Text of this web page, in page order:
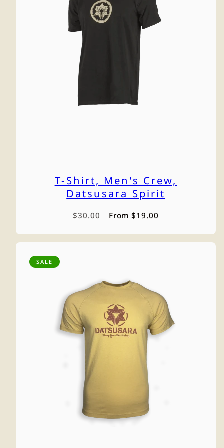
T-Shirt, Men's Crew,
Datsusara Spirit
Regular
$30.00
Sale
From $19.00
SALE